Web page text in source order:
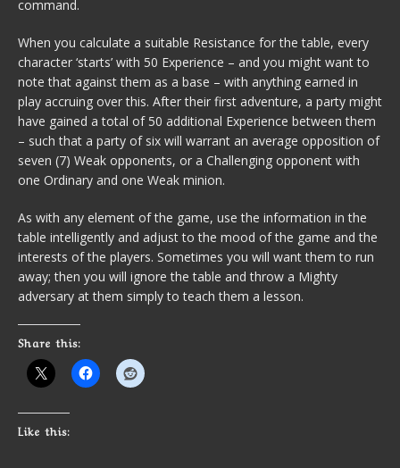
command.
When you calculate a suitable Resistance for the table, every
character ‘starts’ with 50 Experience – and you might want to
note that against them as a base – with anything earned in
play accruing over this. After their first adventure, a party might
have gained a total of 50 additional Experience between them
– such that a party of six will warrant an average opposition of
seven (7) Weak opponents, or a Challenging opponent with
one Ordinary and one Weak minion.
As with any element of the game, use the information in the
table intelligently and adjust to the mood of the game and the
interests of the players. Sometimes you will want them to run
away; then you will ignore the table and throw a Mighty
adversary at them simply to teach them a lesson.
Share this:
Like this: